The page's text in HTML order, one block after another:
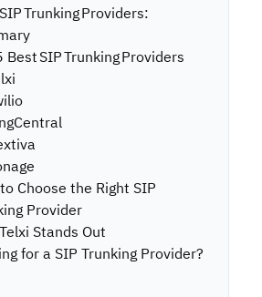
Trunking Providers:
Best SIP Trunking Providers
Choose the Right SIP
Provider
Stands Out
for a SIP Trunking Provider?